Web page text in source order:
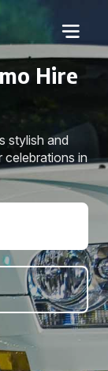
Hire
stylish and
in